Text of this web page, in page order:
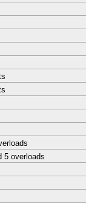
5 overloads